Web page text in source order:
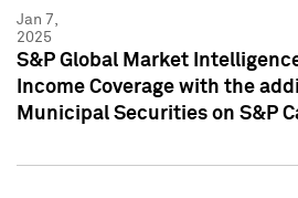
Jan 7,
2025
S&P Global Market
Income Coverage with the
Municipal Securities on S&P